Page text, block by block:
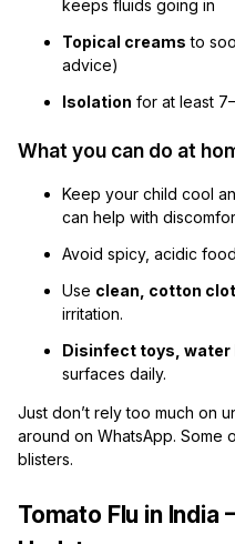
keeps fluids going in
Topical creams to
advice)
Isolation for at least
What you can do at
Keep your child cool
can help with
Avoid spicy, acidic
Use clean, cotton
irritation.
Disinfect toys, water
surfaces daily.
Just don’t rely too much on
around on WhatsApp. Some
blisters.
Tomato Flu in India